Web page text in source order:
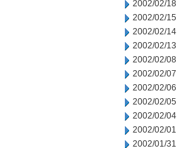
2002/02/18
2002/02/15
2002/02/14
2002/02/13
2002/02/08
2002/02/07
2002/02/06
2002/02/05
2002/02/04
2002/02/01
2002/01/31